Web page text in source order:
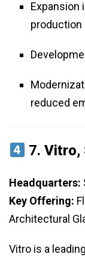
Expansion
production
reduced
7.Vitro,
Headquarters:
Key Offering:
Architectural
Vitro is a